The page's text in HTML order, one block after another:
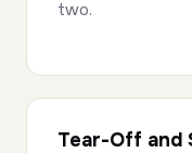
two.
Tear-Off and